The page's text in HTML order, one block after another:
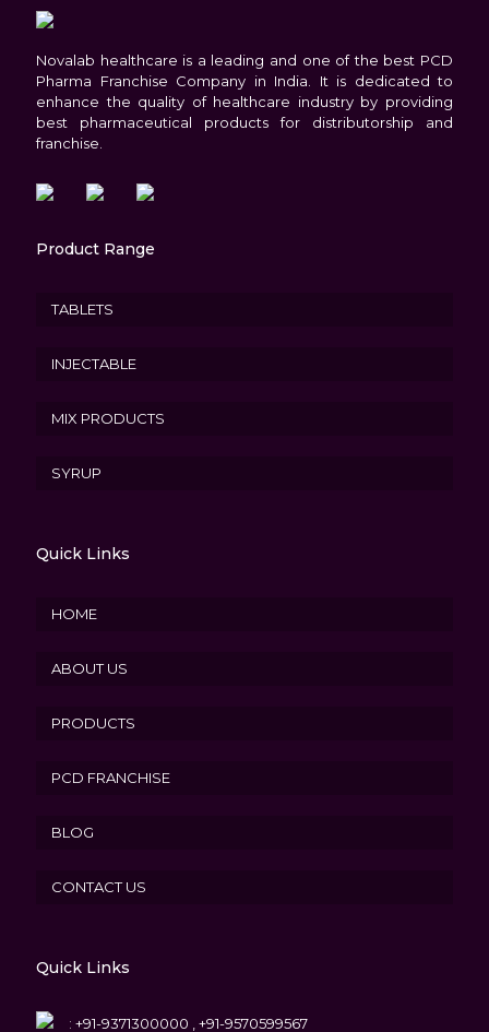
Novalab healthcare is a leading and one of the best PCD
Pharma Franchise Company in India. It is dedicated to
enhance the quality of healthcare industry by providing
best pharmaceutical products for distributorship and
franchise.
Product Range
TABLETS
INJECTABLE
MIX PRODUCTS
SYRUP
Quick Links
HOME
ABOUT US
PRODUCTS
PCD FRANCHISE
BLOG
CONTACT US
Quick Links
: +91-9371300000 , +91-9570599567